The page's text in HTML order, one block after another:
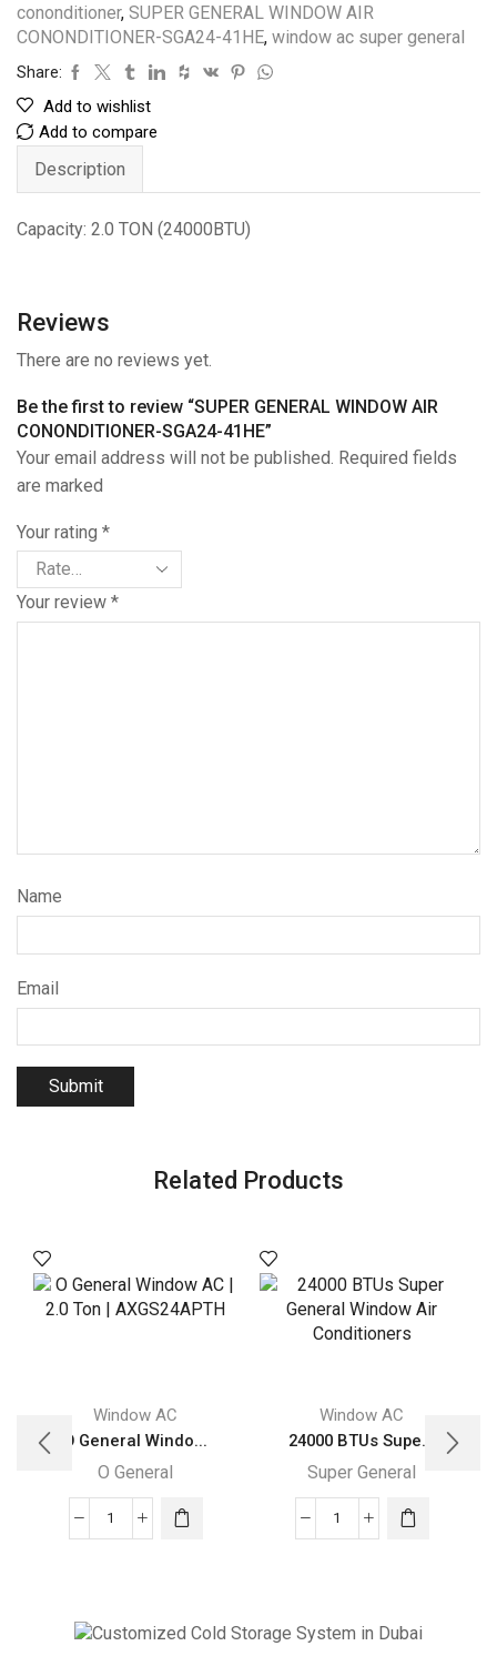
cononditioner, SUPER GENERAL WINDOW AIR
CONONDITIONER-SGA24-41HE, window ac super general
Share:
Add to wishlist
Add to compare
Description
Capacity: 2.0 TON (24000BTU)
Reviews
There are no reviews yet.
Be the first to review “SUPER GENERAL WINDOW AIR
CONONDITIONER-SGA24-41HE”
Your email address will not be published. Required fields
are marked
Your rating *
Your review *
Name
Email
Related Products
Window AC
O General Windo...
O General
O
|
Window AC
24000 BTUs Supe...
Super General
24000
Window